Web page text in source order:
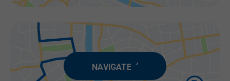
NAVIGATE